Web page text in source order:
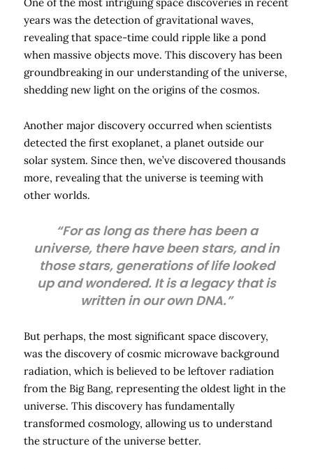
One of the most intriguing space discoveries in recent
years was the detection of gravitational waves,
revealing that space-time could ripple like a pond
when massive objects move. This discovery has been
groundbreaking in our understanding of the universe,
shedding new light on the origins of the cosmos.
Another major discovery occurred when scientists
detected the first exoplanet, a planet outside our
solar system. Since then, we’ve discovered thousands
more, revealing that the universe is teeming with
other worlds.
“For as long as there has been a
universe, there have been stars, and in
those stars, generations of life looked
up and wondered. It is a legacy that is
written in our own DNA.”
But perhaps, the most significant space discovery,
was the discovery of cosmic microwave background
radiation, which is believed to be leftover radiation
from the Big Bang, representing the oldest light in the
universe. This discovery has fundamentally
transformed cosmology, allowing us to understand
the structure of the universe better.